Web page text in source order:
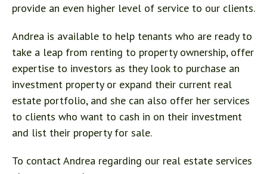
provide an even higher level of service to our clients.
Andrea is available to help tenants who are ready to
take a leap from renting to property ownership, offer
expertise to investors as they look to purchase an
investment property or expand their current real
estate portfolio, and she can also offer her services
to clients who want to cash in on their investment
and list their property for sale.
To contact Andrea regarding our real estate services